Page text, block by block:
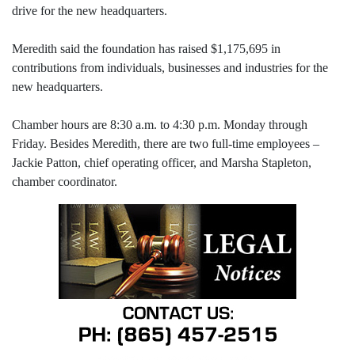
drive for the new headquarters.
Meredith said the foundation has raised $1,175,695 in
contributions from individuals, businesses and industries for the
new headquarters.
Chamber hours are 8:30 a.m. to 4:30 p.m. Monday through
Friday. Besides Meredith, there are two full-time employees –
Jackie Patton, chief operating officer, and Marsha Stapleton,
chamber coordinator.